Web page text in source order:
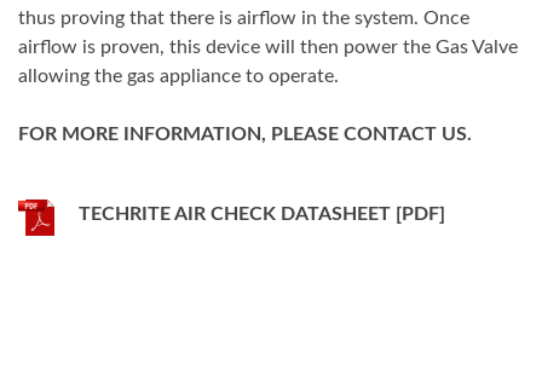
thus proving that there is airflow in the system. Once
airflow is proven, this device will then power the Gas Valve
allowing the gas appliance to operate.
FOR MORE INFORMATION, PLEASE CONTACT US.
TECHRITE AIR CHECK DATASHEET [PDF]